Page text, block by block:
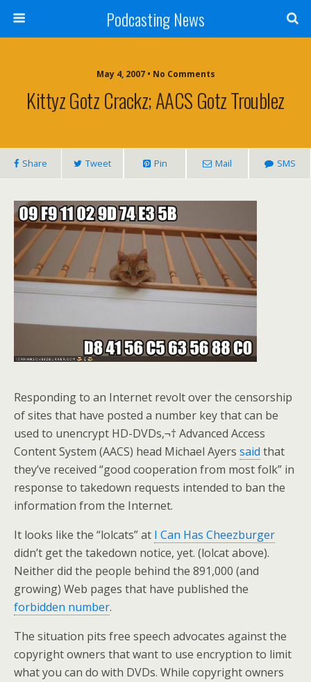
Podcasting News
May 4, 2007 • No Comments
Kittyz Gotz Crackz; AACS Gotz Troublez
Share Tweet Pin Mail SMS
Responding to an Internet revolt over the censorship
of sites that have posted a number key that can be
used to unencrypt HD-DVDs,¬† Advanced Access
Content System (AACS) head Michael Ayers said that
they’ve received “good cooperation from most folk” in
response to takedown requests intended to ban the
information from the Internet.
It looks like the “lolcats” at I Can Has Cheezburger
didn’t get the takedown notice, yet. (lolcat above).
Neither did the people behind the 891,000 (and
growing) Web pages that have published the
forbidden number.
The situation pits free speech advocates against the
copyright owners that want to use encryption to limit
what you can do with DVDs. While copyright owners